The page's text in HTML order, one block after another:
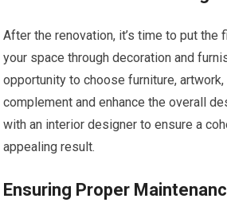
After the renovation, it’s time to put the
your space through decoration and
opportunity to choose furniture,
complement and enhance the overall
with an interior designer to ensure a
appealing result.
Ensuring Proper